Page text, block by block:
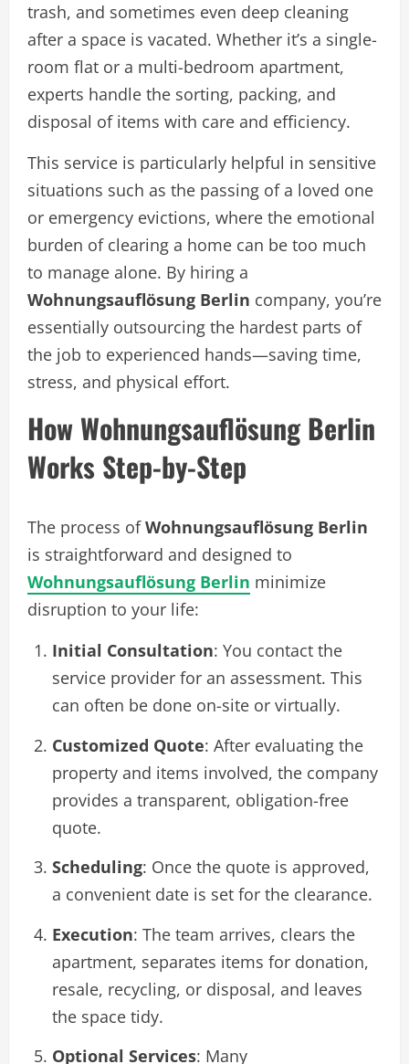
trash, and sometimes even deep cleaning
after a space is vacated. Whether it’s a single-
room flat or a multi-bedroom apartment,
experts handle the sorting, packing, and
disposal of items with care and efficiency.
This service is particularly helpful in sensitive
situations such as the passing of a loved one
or emergency evictions, where the emotional
burden of clearing a home can be too much
to manage alone. By hiring a
Wohnungsauflösung Berlin company, you’re
essentially outsourcing the hardest parts of
the job to experienced hands—saving time,
stress, and physical effort.
How Wohnungsauflösung Berlin
Works Step-by-Step
The process ofWohnungsauflösung Berlin
is straightforward and designed to
Wohnungsauflösung Berlin minimize
disruption to your life:
Initial Consultation: You contact the
service provider for an assessment. This
can often be done on-site or virtually.
Customized Quote: After evaluating the
property and items involved, the company
provides a transparent, obligation-free
quote.
Scheduling: Once the quote is approved,
a convenient date is set for the clearance.
Execution: The team arrives, clears the
apartment, separates items for donation,
resale, recycling, or disposal, and leaves
the space tidy.
Optional Services: Many